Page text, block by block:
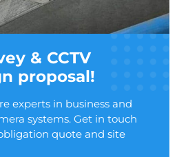
& CCTV
proposal!
experts in business and
systems. Get in touch
quote and site